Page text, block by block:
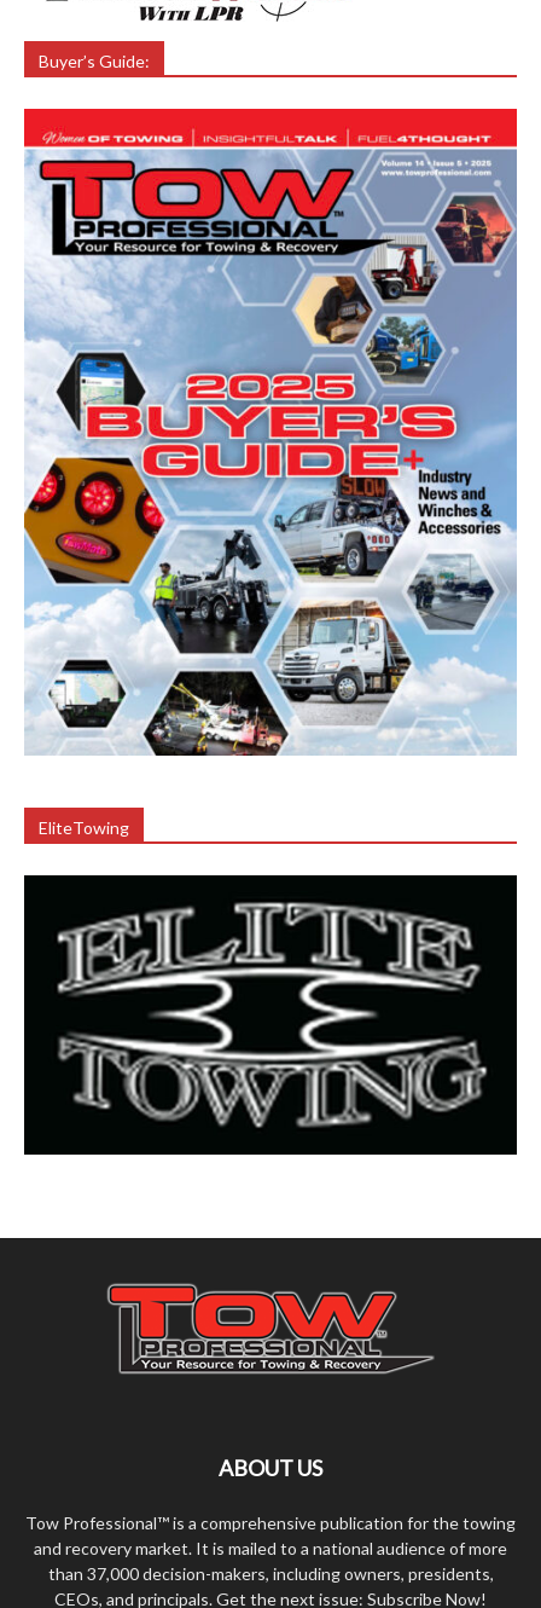
Buyer’s Guide:
EliteTowing
ABOUT US
Tow Professional™ is a comprehensive publication for the towing
and recovery market. It is mailed to a national audience of more
than 37,000 decision-makers, including owners, presidents,
CEOs, and principals. Get the next issue: Subscribe Now!